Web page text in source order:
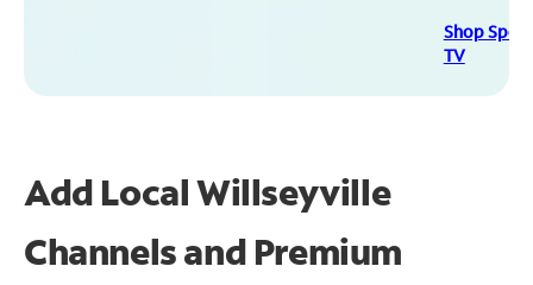
Shop
TV
Add Local Willseyville
Channels and Premium